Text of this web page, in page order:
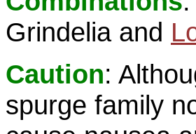
Grindelia and
Caution:
spurge family